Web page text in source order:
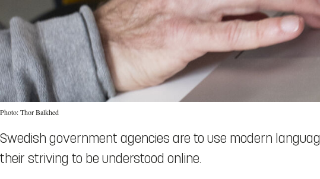
Photo: Thor Balkhed
Swedish government agencies are to use modern
their striving to be understood online.